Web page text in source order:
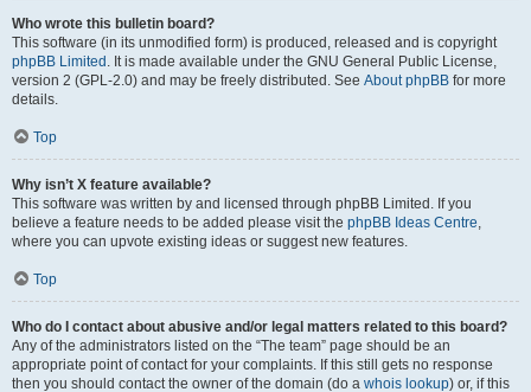
Who wrote this bulletin board?
This software (in its unmodified form) is produced, released and is copyright
phpBB Limited . It is made available under the GNU General Public License,
version 2 (GPL-2.0) and may be freely distributed. See About phpBB for more
details.
Top
Why isn’t X feature available?
This software was written by and licensed through phpBB Limited. If you
believe a feature needs to be added please visit the phpBB Ideas Centre,
where you can upvote existing ideas or suggest new features.
Top
Who do I contact about abusive and/or legal matters related to this board?
Any of the administrators listed on the “The team” page should be an
appropriate point of contact for your complaints. If this still gets no response
then you should contact the owner of the domain (do a whois lookup) or, if this